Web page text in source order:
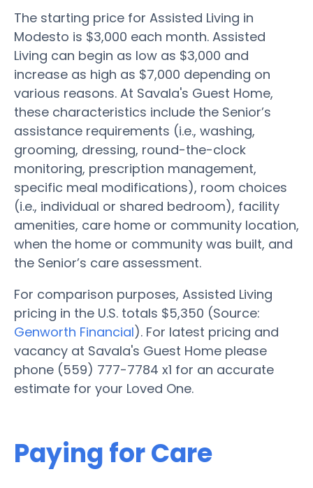
The starting price for Assisted Living in
Modesto is $3,000 each month. Assisted
Living can begin as low as $3,000 and
increase as high as $7,000 depending on
various reasons. At Savala's Guest Home,
these characteristics include the Senior’s
assistance requirements (i.e., washing,
grooming, dressing, round-the-clock
monitoring, prescription management,
specific meal modifications), room choices
(i.e., individual or shared bedroom), facility
amenities, care home or community location,
when the home or community was built, and
the Senior’s care assessment.
For comparison purposes, Assisted Living
pricing in the U.S. totals $5,350 (Source:
Genworth Financial). For latest pricing and
vacancy at Savala's Guest Home please
phone (559) 777-7784 x1 for an accurate
estimate for your Loved One.
Paying for Care